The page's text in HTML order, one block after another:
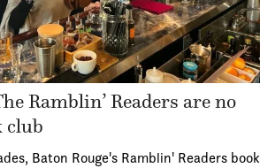
Ramblin’ Readers are no
club
Baton Rouge's Ramblin' Readers book